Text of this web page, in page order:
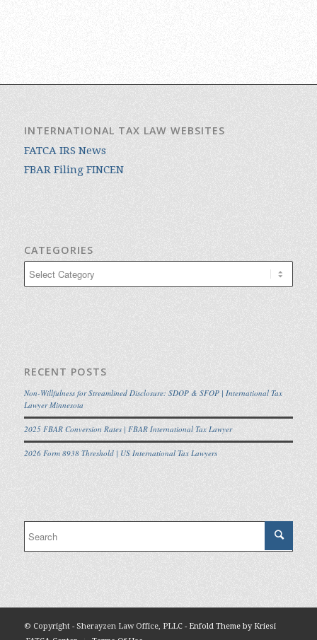
INTERNATIONAL TAX LAW WEBSITES
FATCA IRS News
FBAR Filing FINCEN
CATEGORIES
RECENT POSTS
Non-Willfulness for Streamlined Disclosure: SDOP & SFOP | International Tax
Lawyer Minnesota
2025 FBAR Conversion Rates | FBAR International Tax Lawyer
2026 Form 8938 Threshold | US International Tax Lawyers
© Copyright - Sherayzen Law Office, PLLC - Enfold Theme by Kriesi